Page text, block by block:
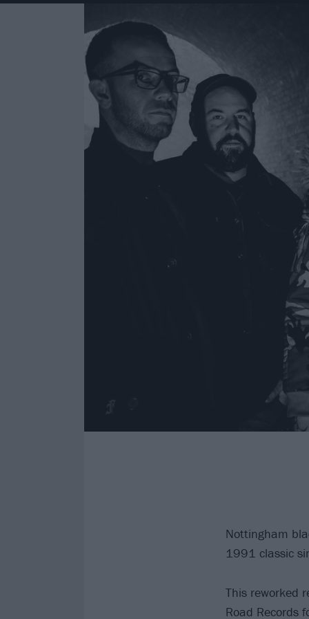
Nottingham
1991 classic
This reworked
Road Records